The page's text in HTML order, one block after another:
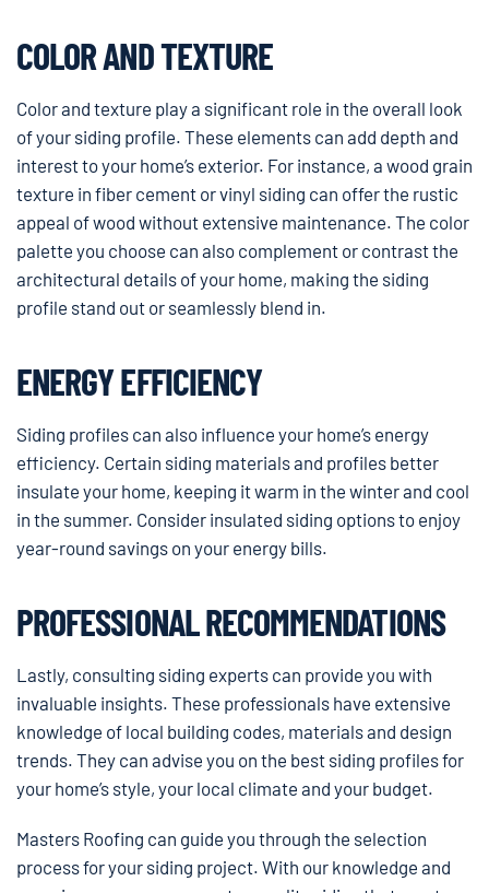
COLOR AND TEXTURE
Color and texture play a significant role in the overall look
of your siding profile. These elements can add depth and
interest to your home’s exterior. For instance, a wood grain
texture in fiber cement or vinyl siding can offer the rustic
appeal of wood without extensive maintenance. The color
palette you choose can also complement or contrast the
architectural details of your home, making the siding
profile stand out or seamlessly blend in.
ENERGY EFFICIENCY
Siding profiles can also influence your home’s energy
efficiency. Certain siding materials and profiles better
insulate your home, keeping it warm in the winter and cool
in the summer. Consider insulated siding options to enjoy
year-round savings on your energy bills.
PROFESSIONAL RECOMMENDATIONS
Lastly, consulting siding experts can provide you with
invaluable insights. These professionals have extensive
knowledge of local building codes, materials and design
trends. They can advise you on the best siding profiles for
your home’s style, your local climate and your budget.
Masters Roofing can guide you through the selection
process for your siding project. With our knowledge and